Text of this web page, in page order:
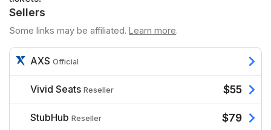
Sellers
Some links may be affiliated. Learn more.
AXS Official
Vivid Seats Reseller $55
StubHub Reseller $79